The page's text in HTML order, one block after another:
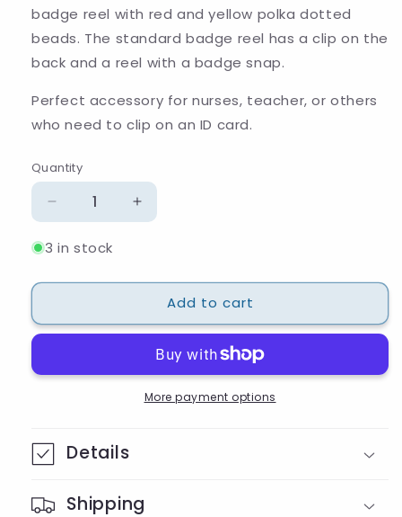
badge reel with red and yellow polka dotted
beads. The standard badge reel has a clip on the
back and a reel with a badge snap.
Perfect accessory for nurses, teacher, or others
who need to clip on an ID card.
Quantity
Quantity
Decrease
quantity
for
and
Gnome
Beaded
Increase
quantity
and
Gold
Gnome
Dot
Beaded
Badge
3 in stock
Add to cart
More payment options
Details
Shipping